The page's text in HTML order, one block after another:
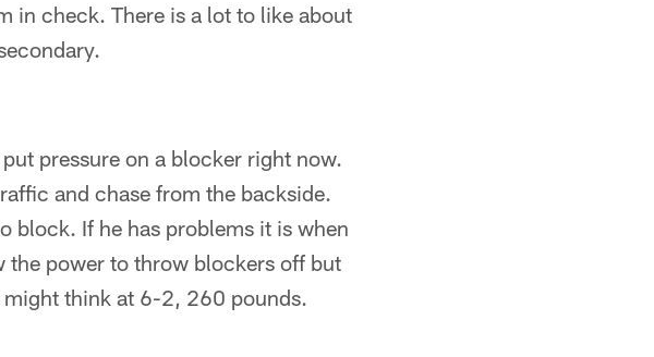
in check. There is a lot to like about
pressure on a blocker right now.
and chase from the backside.
block. If he has problems it is when
the power to throw blockers off but
might think at 6-2, 260 pounds.